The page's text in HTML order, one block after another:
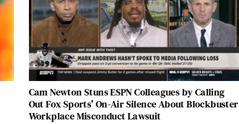
Cam Newton Stuns ESPN Colleagues by Calling
Out Fox Sports’ On-Air Silence About Blockbuster
Workplace Misconduct Lawsuit